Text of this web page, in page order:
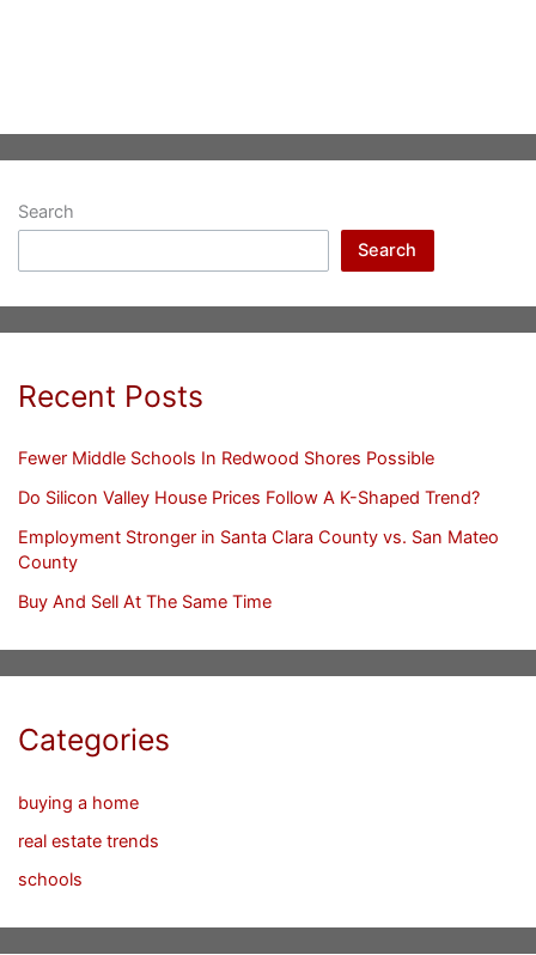
Search
Search
Recent Posts
Fewer Middle Schools In Redwood Shores Possible
Do Silicon Valley House Prices Follow A K-Shaped Trend?
Employment Stronger in Santa Clara County vs. San Mateo
County
Buy And Sell At The Same Time
Categories
buying a home
real estate trends
schools